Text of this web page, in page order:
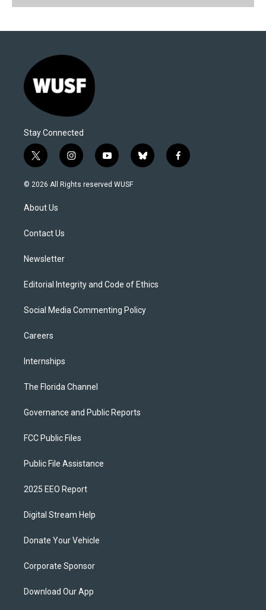
Stay Connected
t
w
i
t
e
i
n
s
y
o
u
b
l
f
a
© 2026 All Rights reserved WUSF
About Us
Contact Us
Newsletter
Editorial Integrity and Code of Ethics
Social Media Commenting Policy
Careers
Internships
The Florida Channel
Governance and Public Reports
FCC Public Files
Public File Assistance
2025 EEO Report
Digital Stream Help
Donate Your Vehicle
Corporate Sponsor
Download Our App